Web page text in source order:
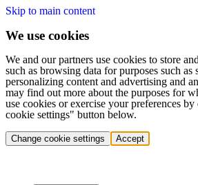
Skip to main content
We use cookies
We and our partners use cookies to store
such as browsing data for purposes such as
personalizing content and advertising and
may find out more about the purposes for
use cookies or exercise your preferences
cookie settings" button below.
Change cookie settings Accept